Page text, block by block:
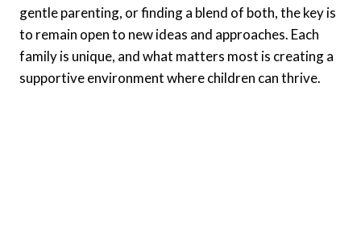
gentle parenting, or finding a blend of both, the key is
to remain open to new ideas and approaches. Each
family is unique, and what matters most is creating a
supportive environment where children can thrive.